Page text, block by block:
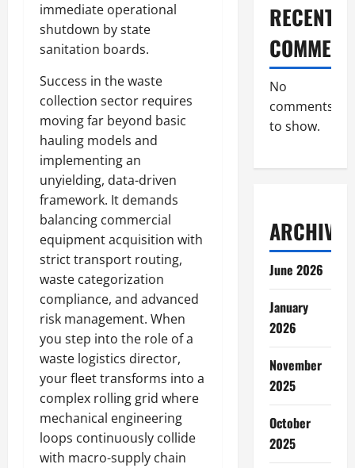
immediate operational
shutdown by state
sanitation boards.
Success in the waste
collection sector requires
moving far beyond basic
hauling models and
implementing an
unyielding, data-driven
framework. It demands
balancing commercial
equipment acquisition with
strict transport routing,
waste categorization
compliance, and advanced
risk management. When
you step into the role of a
waste logistics director,
your fleet transforms into a
complex rolling grid where
mechanical engineering
loops continuously collide
with macro-supply chain
RECENT
No
comments
to show.
ARCHIVES
June 2026
January
2026
November
2025
October
2025